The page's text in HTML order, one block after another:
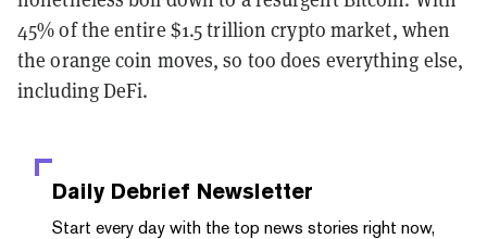
45% of the entire $1.5 trillion crypto market, when
the orange coin moves, so too does everything else,
including DeFi.
Daily Debrief Newsletter
Start every day with the top news stories right now,